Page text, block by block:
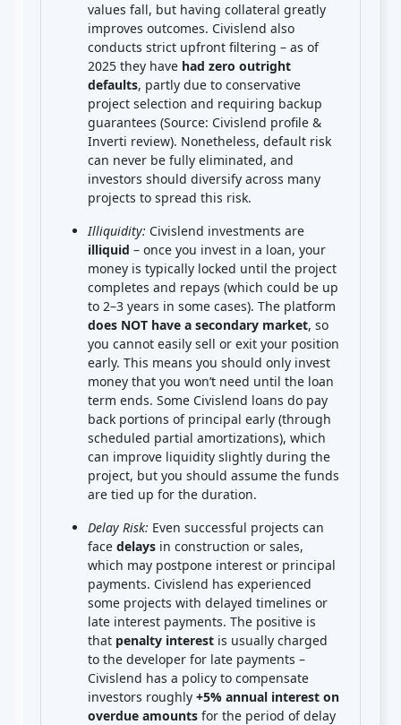
values fall, but having collateral greatly
improves outcomes. Civislend also
conducts strict upfront filtering – as of
2025 they have had zero outright
defaults, partly due to conservative
project selection and requiring backup
guarantees (Source: Civislend profile &
Inverti review). Nonetheless, default risk
can never be fully eliminated, and
investors should diversify across many
projects to spread this risk.
Illiquidity: Civislend investments are
illiquid – once you invest in a loan, your
money is typically locked until the project
completes and repays (which could be up
to 2–3 years in some cases). The platform
does NOT have a secondary market, so
you cannot easily sell or exit your position
early. This means you should only invest
money that you won’t need until the loan
term ends. Some Civislend loans do pay
back portions of principal early (through
scheduled partial amortizations), which
can improve liquidity slightly during the
project, but you should assume the funds
are tied up for the duration.
Delay Risk: Even successful projects can
face delays in construction or sales,
which may postpone interest or principal
payments. Civislend has experienced
some projects with delayed timelines or
late interest payments. The positive is
that penalty interest is usually charged
to the developer for late payments –
Civislend has a policy to compensate
investors roughly +5% annual interest on
overdue amounts for the period of delay